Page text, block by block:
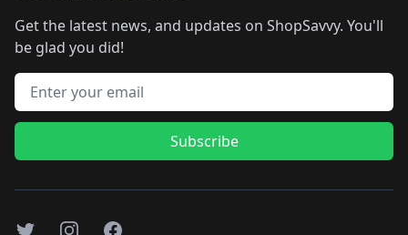
Get the latest news, and updates on ShopSavvy. You'll
be glad you did!
Email address
Subscribe
TwitterInstagramFacebook